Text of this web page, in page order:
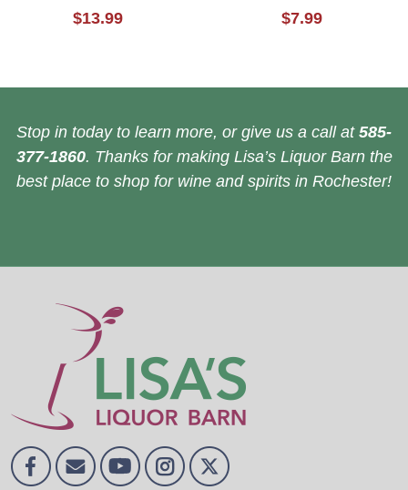
$13.99 $7.99
Stop in today to learn more, or give us a call at 585-
377-1860. Thanks for making Lisa’s Liquor Barn the
best place to shop for wine and spirits in Rochester!